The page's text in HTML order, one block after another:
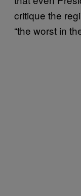
critique the
“the worst in